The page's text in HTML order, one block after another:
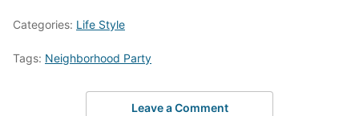
Categories: Life Style
Tags: Neighborhood Party
Leave a Comment